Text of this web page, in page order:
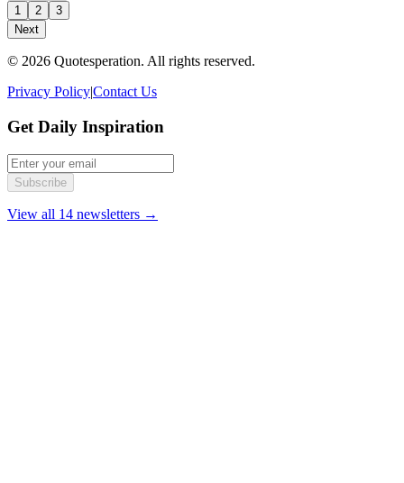
1
2
3
Next
© 2026 Quotesperation. All rights reserved.
Privacy Policy|Contact Us
Get Daily Inspiration
Subscribe
View all 14 newsletters →